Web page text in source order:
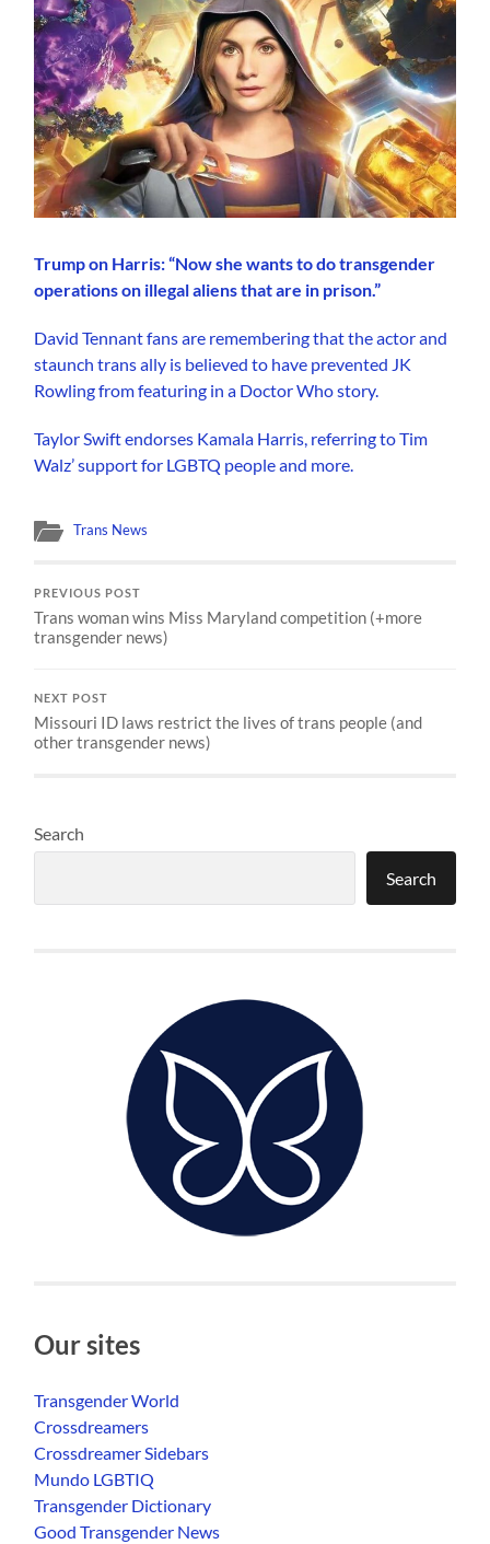
Trump on Harris: “Now she wants to do transgender
operations on illegal aliens that are in prison.”
David Tennant fans are remembering that the actor and
staunch trans ally is believed to have prevented JK
Rowling from featuring in a Doctor Who story.
Taylor Swift endorses Kamala Harris, referring to Tim
Walz’ support for LGBTQ people and more.
Trans News
PREVIOUS POST
Trans woman wins Miss Maryland competition (+more
transgender news)
NEXT POST
Missouri ID laws restrict the lives of trans people (and
other transgender news)
Search
Search
Our sites
Transgender World
Crossdreamers
Crossdreamer Sidebars
Mundo LGBTIQ
Transgender Dictionary
Good Transgender News